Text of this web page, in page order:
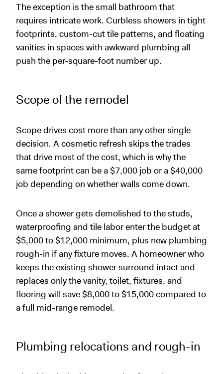
The exception is the small bathroom that
requires intricate work. Curbless showers in tight
footprints, custom-cut tile patterns, and floating
vanities in spaces with awkward plumbing all
push the per-square-foot number up.
Scope of the remodel
Scope drives cost more than any other single
decision. A cosmetic refresh skips the trades
that drive most of the cost, which is why the
same footprint can be a $7,000 job or a $40,000
job depending on whether walls come down.
Once a shower gets demolished to the studs,
waterproofing and tile labor enter the budget at
$5,000 to $12,000 minimum, plus new plumbing
rough-in if any fixture moves. A homeowner who
keeps the existing shower surround intact and
replaces only the vanity, toilet, fixtures, and
flooring will save $8,000 to $15,000 compared to
a full mid-range remodel.
Plumbing relocations and rough-in